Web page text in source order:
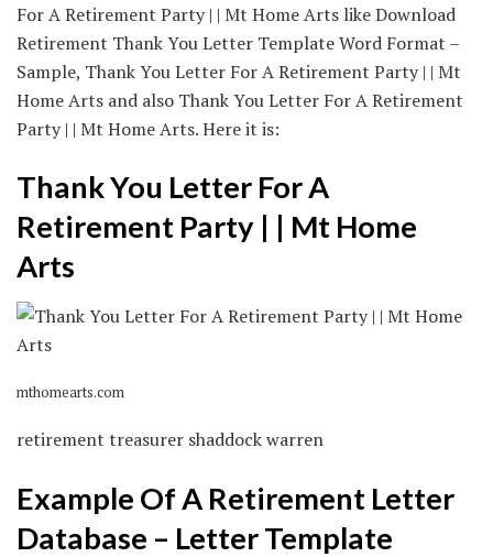
For A Retirement Party | | Mt Home Arts like Download
Retirement Thank You Letter Template Word Format –
Sample, Thank You Letter For A Retirement Party | | Mt
Home Arts and also Thank You Letter For A Retirement
Party | | Mt Home Arts. Here it is:
Thank You Letter For A
Retirement Party | | Mt Home
Arts
mthomearts.com
retirement treasurer shaddock warren
Example Of A Retirement Letter
Database – Letter Template